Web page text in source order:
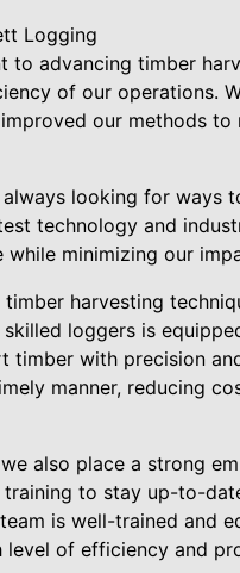
Logging
advancing timber
of our operations.
our methods
looking for ways
technology and
minimizing our
harvesting
loggers is
with precision
manner, reducing
also place a strong
to stay up-to-
is well-trained and
of efficiency and